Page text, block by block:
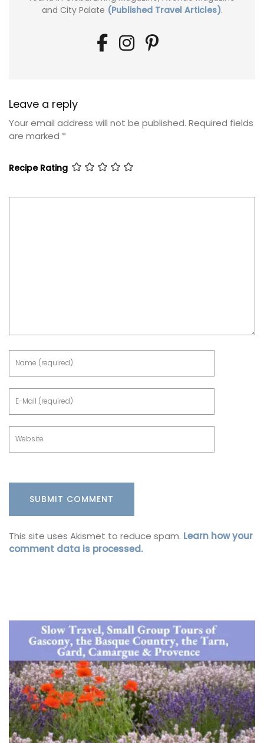
and City Palate (Published Travel Articles).
Leave a reply
Your email address will not be published. Required fields
are marked *
Recipe Rating
This site uses Akismet to reduce spam. Learn how your
comment data is processed.